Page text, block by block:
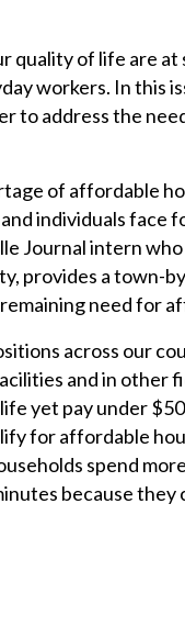
quality of life are
workers. In this
to address the
of affordable
individuals face
Journal intern
provides a town-
need for
across our
and in other
yet pay under
for affordable
spend
because they